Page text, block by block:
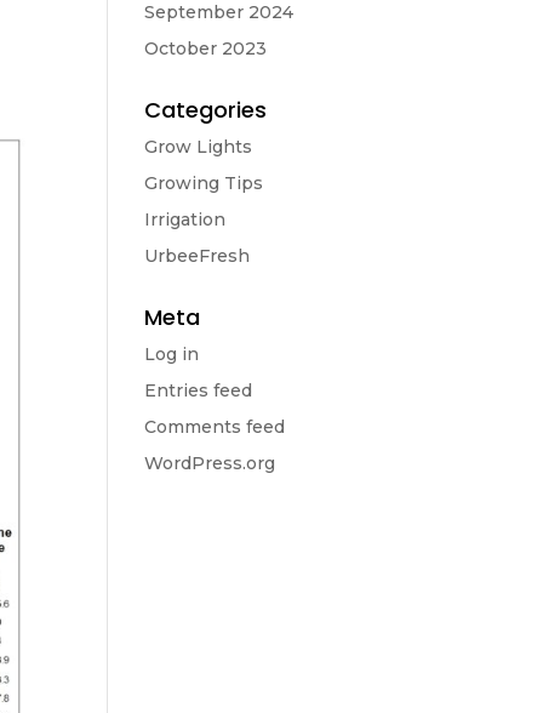
September 2024
October 2023
Categories
Grow Lights
Growing Tips
Irrigation
UrbeeFresh
Meta
Log in
Entries feed
Comments feed
WordPress.org